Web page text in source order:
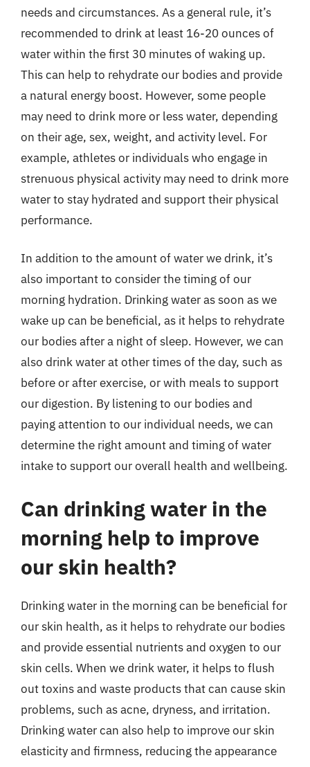
needs and circumstances. As a general rule, it’s
recommended to drink at least 16-20 ounces of
water within the first 30 minutes of waking up.
This can help to rehydrate our bodies and provide
a natural energy boost. However, some people
may need to drink more or less water, depending
on their age, sex, weight, and activity level. For
example, athletes or individuals who engage in
strenuous physical activity may need to drink more
water to stay hydrated and support their physical
performance.
In addition to the amount of water we drink, it’s
also important to consider the timing of our
morning hydration. Drinking water as soon as we
wake up can be beneficial, as it helps to rehydrate
our bodies after a night of sleep. However, we can
also drink water at other times of the day, such as
before or after exercise, or with meals to support
our digestion. By listening to our bodies and
paying attention to our individual needs, we can
determine the right amount and timing of water
intake to support our overall health and wellbeing.
Can drinking water in the
morning help to improve
our skin health?
Drinking water in the morning can be beneficial for
our skin health, as it helps to rehydrate our bodies
and provide essential nutrients and oxygen to our
skin cells. When we drink water, it helps to flush
out toxins and waste products that can cause skin
problems, such as acne, dryness, and irritation.
Drinking water can also help to improve our skin
elasticity and firmness, reducing the appearance